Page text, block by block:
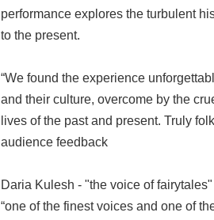
performance explores the turbulent
to the present.
“We found the experience
and their culture, overcome by the
lives of the past and present. Truly
audience feedback
Daria Kulesh - "the voice of
“one of the finest voices and one of